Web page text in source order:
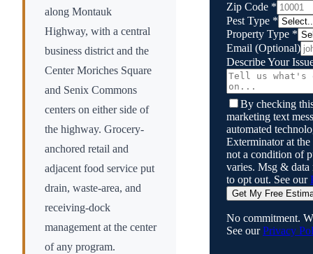
along Montauk
Highway, with a central
business district and the
Center Moriches Square
and Senix Commons
centers on either side of
the highway. Grocery-
anchored retail and
adjacent food service put
drain, waste-area, and
receiving-dock
management at the center
of any program.
Zip Code *
Pest Type *
Property Type *
Email (Optional)
Describe Your
By checking
marketing text
automated
Exterminatorat the
not a condition of
varies. Msg & data
to opt out. See our
Get My Free
No commitment.
See our Privacy